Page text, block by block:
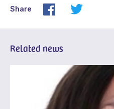
Share
Related news